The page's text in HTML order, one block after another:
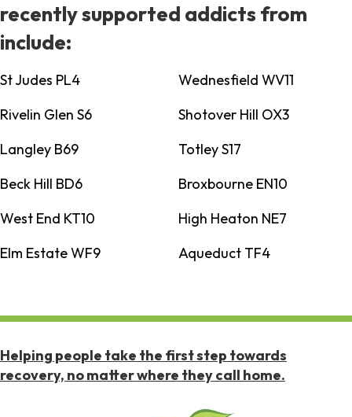
recently supported addicts from
include:
St Judes PL4
Wednesfield WV11
Rivelin Glen S6
Shotover Hill OX3
Langley B69
Totley S17
Beck Hill BD6
Broxbourne EN10
West End KT10
High Heaton NE7
Elm Estate WF9
Aqueduct TF4
Helping people take the first step towards
recovery, no matter where they call home.